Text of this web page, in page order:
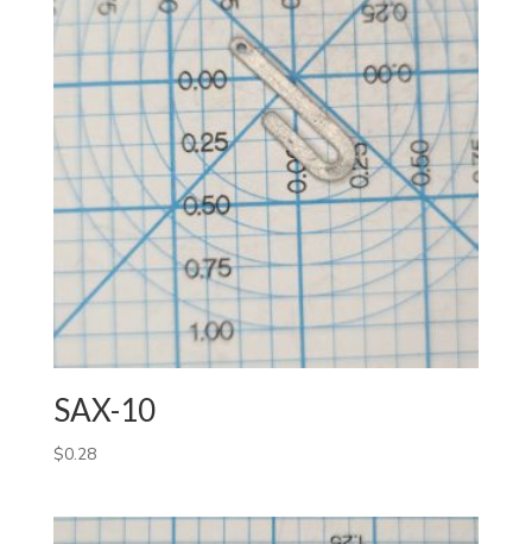
SAX-10
$0.28